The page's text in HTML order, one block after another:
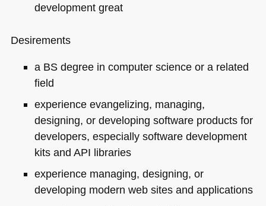
development great
Desirements
a BS degree in computer science or a related
field
experience evangelizing, managing,
designing, or developing software products for
developers, especially software development
kits and API libraries
experience managing, designing, or
developing modern web sites and applications